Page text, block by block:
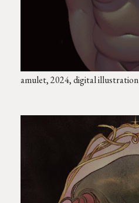
amulet, 2024, digital illustration